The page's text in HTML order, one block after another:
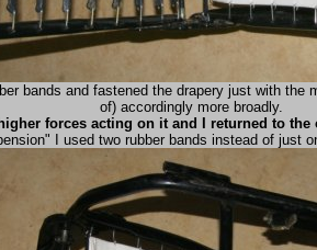
bands and fastened the drapery just with
of) accordingly more broadly.
forces acting on it and I returned to
I used two rubber bands instead of just